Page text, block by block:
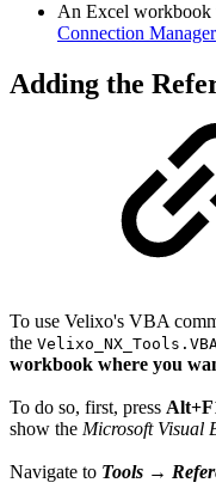
An Excel workbook
Connection Manager
Adding the
To use Velixo's VBA
the
workbook where you
To do so, first, press
show the Microsoft Visual
Navigate to Tools →